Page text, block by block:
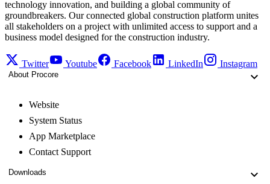
technology innovation, and building a global community of
groundbreakers. Our connected global construction platform unites
all stakeholders on a project with unlimited access to support and a
business model designed for the construction industry.
Twitter Youtube Facebook LinkedIn Instagram
About Procore
Website
System Status
App Marketplace
Contact Support
Downloads